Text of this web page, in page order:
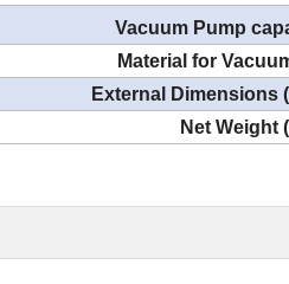
Vacuum Pump
Material for
External Dimensions
Net Weight